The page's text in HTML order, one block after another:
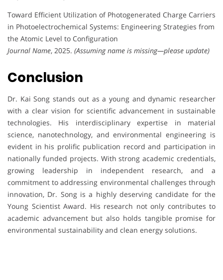
Toward Efficient Utilization of Photogenerated Charge Carriers
in Photoelectrochemical Systems: Engineering Strategies from
the Atomic Level to Configuration
Journal Name, 2025. (Assuming name is missing—please update)
Conclusion
Dr. Kai Song stands out as a young and dynamic researcher
with a clear vision for scientific advancement in sustainable
technologies. His interdisciplinary expertise in material
science, nanotechnology, and environmental engineering is
evident in his prolific publication record and participation in
nationally funded projects. With strong academic credentials,
growing leadership in independent research, and a
commitment to addressing environmental challenges through
innovation, Dr. Song is a highly deserving candidate for the
Young Scientist Award. His research not only contributes to
academic advancement but also holds tangible promise for
environmental sustainability and clean energy solutions.